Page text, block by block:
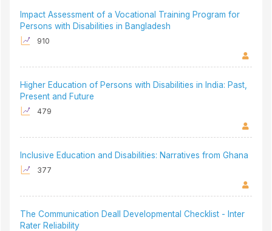
Impact Assessment of a Vocational Training Program for
Persons with Disabilities in Bangladesh
910
Higher Education of Persons with Disabilities in India: Past,
Present and Future
479
Inclusive Education and Disabilities: Narratives from Ghana
377
The Communication Deall Developmental Checklist - Inter
Rater Reliability